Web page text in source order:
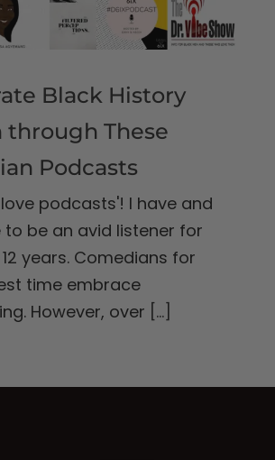
Black History
through These
Podcasts
podcasts'! I have and
to be an avid listener for
years. Comedians for
time embrace
However, over [...]